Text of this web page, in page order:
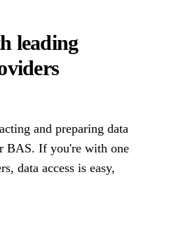
leading
and preparing data
BAS. If you're with one
data access is easy,